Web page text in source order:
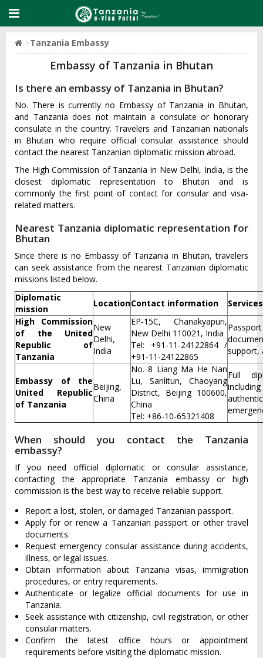
Tanzania Embassy
Embassy of Tanzania in Bhutan
Is there an embassy of Tanzania in Bhutan?
No. There is currently no Embassy of Tanzania in Bhutan,
and Tanzania does not maintain a consulate or honorary
consulate in the country. Travelers and Tanzanian nationals
in Bhutan who require official consular assistance should
contact the nearest Tanzanian diplomatic mission abroad.
The High Commission of Tanzania in New Delhi, India, is the
closest diplomatic representation to Bhutan and is
commonly the first point of contact for consular and visa-
related matters.
Nearest Tanzania diplomatic representation for
Bhutan
Since there is no Embassy of Tanzania in Bhutan, travelers
can seek assistance from the nearest Tanzanian diplomatic
missions listed below.
Diplomatic
mission
LocationContact information
High Commission
of the United
Republic of
Tanzania
New
Delhi,
India
EP-15C, Chanakyapuri,
New Delhi 110021, India
Tel: +91-11-24122864 /
+91-11-24122865
support,
Embassy of the
United Republic
of Tanzania
Beijing,
China
No. 8 Liang Ma He Nan
Lu, Sanlitun, Chaoyang
District, Beijing 100600,
China
Tel: +86-10-65321408
Full
When should you contact the Tanzania
embassy?
If you need official diplomatic or consular assistance,
contacting the appropriate Tanzania embassy or high
commission is the best way to receive reliable support.
Report a lost, stolen, or damaged Tanzanian passport.
Apply for or renew a Tanzanian passport or other travel
documents.
Request emergency consular assistance during accidents,
illness, or legal issues.
Obtain information about Tanzania visas, immigration
procedures, or entry requirements.
Authenticate or legalize official documents for use in
Tanzania.
Seek assistance with citizenship, civil registration, or other
consular matters.
Confirm the latest office hours or appointment
requirements before visiting the diplomatic mission.